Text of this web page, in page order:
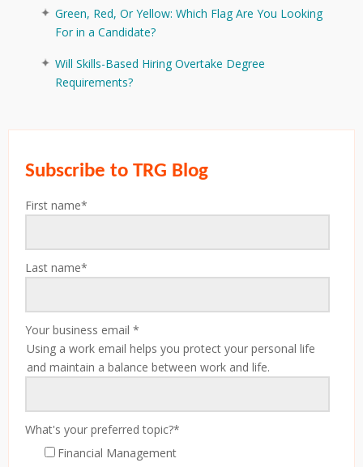
Green, Red, Or Yellow: Which Flag Are You Looking
For in a Candidate?
Will Skills-Based Hiring Overtake Degree
Requirements?
Subscribe to TRG Blog
First name*
Last name*
Your business email *
Using a work email helps you protect your personal life
and maintain a balance between work and life.
What's your preferred topic?*
Financial Management